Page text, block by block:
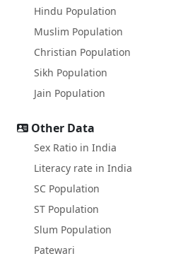
Hindu Population
Muslim Population
Christian Population
Sikh Population
Jain Population
Other Data
Sex Ratio in India
Literacy rate in India
SC Population
ST Population
Slum Population
Patewari